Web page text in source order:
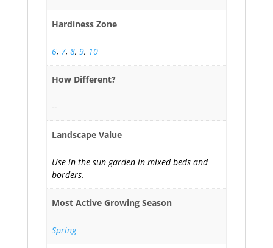
Hardiness Zone
6, 7, 8, 9, 10
How Different?
--
Landscape Value
Use in the sun garden in mixed beds and
borders.
Most Active Growing Season
Spring